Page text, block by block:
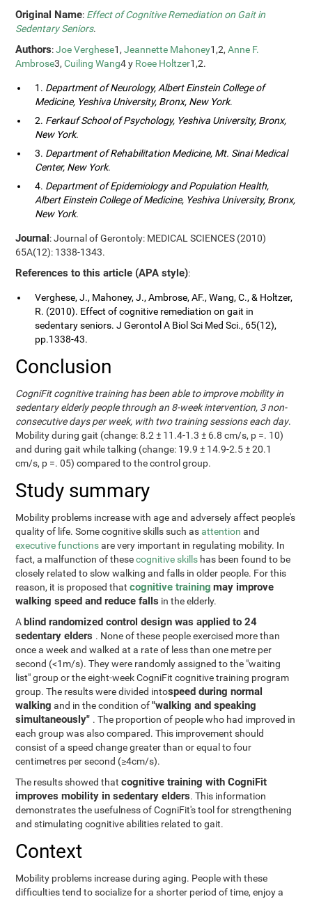
Original Name: Effect of Cognitive Remediation on Gait in
Sedentary Seniors.
Authors:Joe Verghese1,Jeannette Mahoney1,2,Anne F.
Ambrose3,Cuiling Wang4 y Roee Holtzer1,2.
1. Department of Neurology, Albert Einstein College of
Medicine, Yeshiva University, Bronx, New York.
2. Ferkauf School of Psychology, Yeshiva University, Bronx,
New York.
3. Department of Rehabilitation Medicine, Mt. Sinai Medical
Center, New York.
4. Department of Epidemiology and Population Health,
Albert Einstein College of Medicine, Yeshiva University, Bronx,
New York.
Journal: Journal of Gerontoly: MEDICAL SCIENCES (2010)
65A(12): 1338-1343.
References to this article (APA style):
Verghese, J., Mahoney, J., Ambrose, AF., Wang, C., & Holtzer,
R. (2010). Effect of cognitive remediation on gait in
sedentary seniors. J Gerontol A Biol Sci Med Sci., 65(12),
pp.1338-43.
Conclusion
CogniFit cognitive training has been able to improve mobility in
sedentary elderly people through an 8-week intervention, 3 non-
consecutive days per week, with two training sessions each day.
Mobility during gait (change: 8.2 ± 11.4-1.3 ± 6.8 cm/s, p =. 10)
and during gait while talking (change: 19.9 ± 14.9-2.5 ± 20.1
cm/s, p =. 05) compared to the control group.
Study summary
Mobility problems increase with age and adversely affect people's
quality of life. Some cognitive skills such asattention and
executive functionsare very important in regulating mobility. In
fact, a malfunction of thesecognitive skills has been found to be
closely related to slow walking and falls in older people. For this
reason, it is proposed thatcognitive training may improve
walking speed and reduce falls in the elderly.
A blind randomized control design was applied to 24
sedentary elders . None of these people exercised more than
once a week and walked at a rate of less than one metre per
second (<1m/s). They were randomly assigned to the "waiting
list" group or the eight-week CogniFit cognitive training program
group. The results were divided intospeed during normal
walking and in the condition of"walking and speaking
simultaneously" . The proportion of people who had improved in
each group was also compared. This improvement should
consist of a speed change greater than or equal to four
centimetres per second (≥4cm/s).
The results showed thatcognitive training with CogniFit
improves mobility in sedentary elders. This information
demonstrates the usefulness of CogniFit's tool for strengthening
and stimulating cognitive abilities related to gait.
Context
Mobility problems increase during aging. People with these
difficulties tend to socialize for a shorter period of time, enjoy a